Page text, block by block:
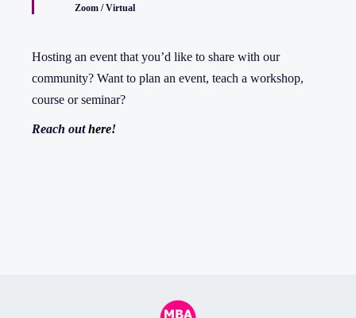
Zoom / Virtual
Hosting an event that you’d like to share with our
community? Want to plan an event, teach a workshop,
course or seminar?
Reach outhere!